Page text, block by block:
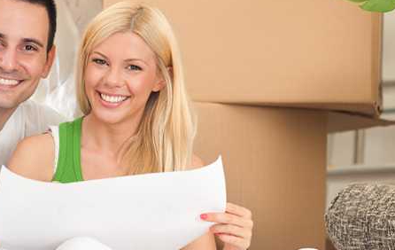
Storage Services Great Portland Street
Student Removals Great Portland Street
Home Removals Great Portland Street
Removals Great Portland Street
Industrial Removals Great Portland Street
Moving House Great Portland Street
Office Relocation Great Portland Street
Business Removals Great Portland Street
Moving Office Great Portland Street
Self Storage Great Portland Street
Movers and Packers Great Portland Street